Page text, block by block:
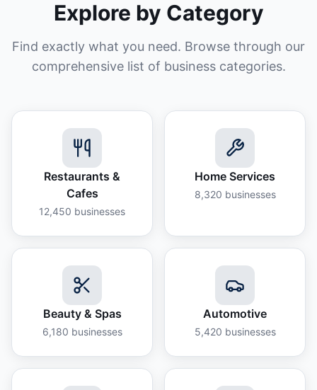
Explore by Category
Find exactly what you need. Browse through our
comprehensive list of business categories.
Restaurants &
Cafes
12,450 businesses
Home Services
8,320 businesses
Beauty & Spas
6,180 businesses
Automotive
5,420 businesses